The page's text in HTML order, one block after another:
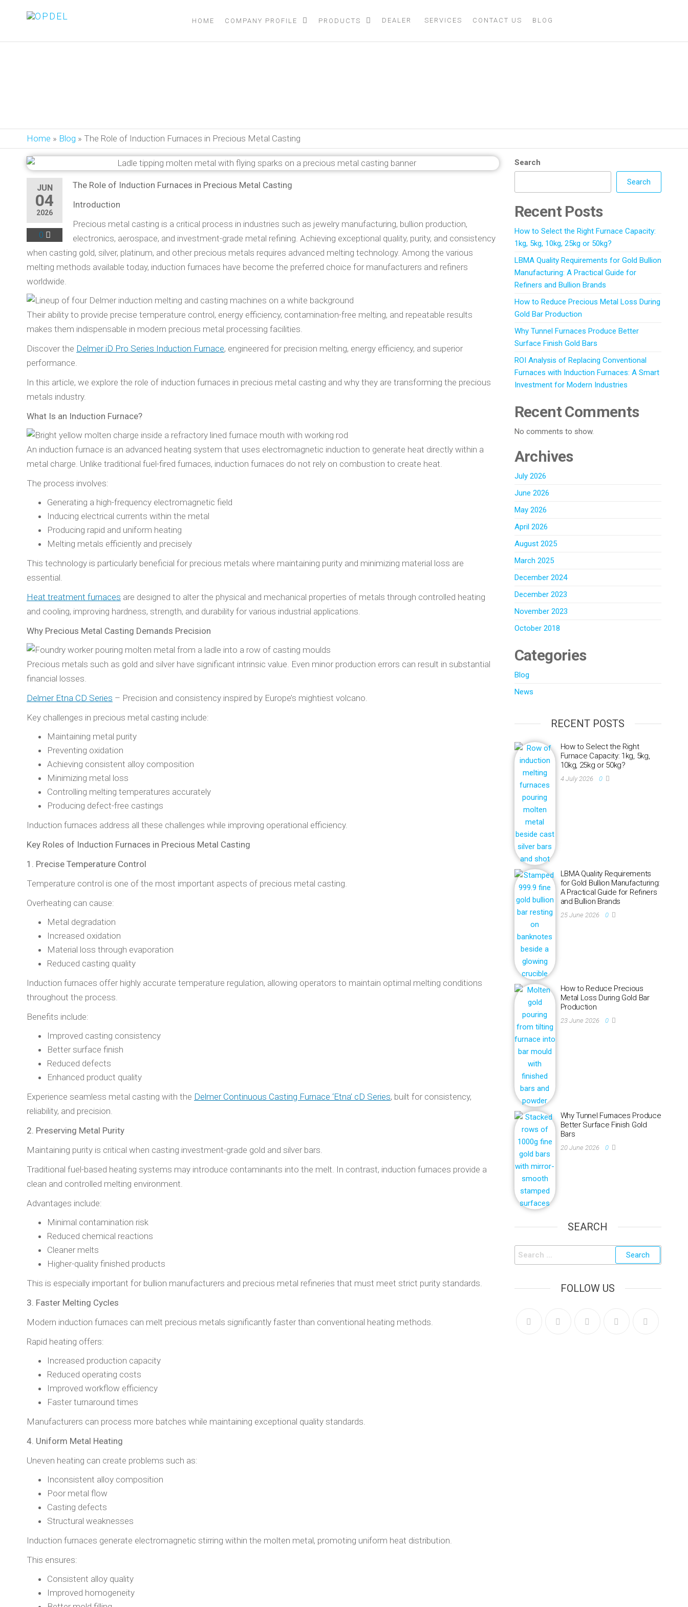
HOME COMPANY PROFILE PRODUCTS DEALER SERVICES CONTACT US BLOG
Home » Blog » The Role of Induction Furnaces in Precious Metal Casting
JUN
04
2026
0
The Role of Induction Furnaces in Precious Metal Casting
Introduction
Precious metal casting is a critical process in industries such as jewelry manufacturing, bullion production,
electronics, aerospace, and investment-grade metal refining. Achieving exceptional quality, purity, and consistency
when casting gold, silver, platinum, and other precious metals requires advanced melting technology. Among the various
melting methods available today, induction furnaces have become the preferred choice for manufacturers and refiners
worldwide.
Their ability to provide precise temperature control, energy efficiency, contamination-free melting, and repeatable results
makes them indispensable in modern precious metal processing facilities.
Discover the Delmer iD Pro Series Induction Furnace, engineered for precision melting, energy efficiency, and superior
performance.
In this article, we explore the role of induction furnaces in precious metal casting and why they are transforming the precious
metals industry.
What Is an Induction Furnace?
An induction furnace is an advanced heating system that uses electromagnetic induction to generate heat directly within a
metal charge. Unlike traditional fuel-fired furnaces, induction furnaces do not rely on combustion to create heat.
The process involves:
Generating a high-frequency electromagnetic field
Inducing electrical currents within the metal
Producing rapid and uniform heating
Melting metals efficiently and precisely
This technology is particularly beneficial for precious metals where maintaining purity and minimizing material loss are
essential.
Heat treatment furnaces are designed to alter the physical and mechanical properties of metals through controlled heating
and cooling, improving hardness, strength, and durability for various industrial applications.
Why Precious Metal Casting Demands Precision
Precious metals such as gold and silver have significant intrinsic value. Even minor production errors can result in substantial
financial losses.
Delmer Etna CD Series – Precision and consistency inspired by Europe’s mightiest volcano.
Key challenges in precious metal casting include:
Maintaining metal purity
Preventing oxidation
Achieving consistent alloy composition
Minimizing metal loss
Controlling melting temperatures accurately
Producing defect-free castings
Induction furnaces address all these challenges while improving operational efficiency.
Key Roles of Induction Furnaces in Precious Metal Casting
1. Precise Temperature Control
Temperature control is one of the most important aspects of precious metal casting.
Overheating can cause:
Metal degradation
Increased oxidation
Material loss through evaporation
Reduced casting quality
Induction furnaces offer highly accurate temperature regulation, allowing operators to maintain optimal melting conditions
throughout the process.
Benefits include:
Improved casting consistency
Better surface finish
Reduced defects
Enhanced product quality
Experience seamless metal casting with the Delmer Continuous Casting Furnace ‘Etna’ cD Series, built for consistency,
reliability, and precision.
2. Preserving Metal Purity
Maintaining purity is critical when casting investment-grade gold and silver bars.
Traditional fuel-based heating systems may introduce contaminants into the melt. In contrast, induction furnaces provide a
clean and controlled melting environment.
Advantages include:
Minimal contamination risk
Reduced chemical reactions
Cleaner melts
Higher-quality finished products
This is especially important for bullion manufacturers and precious metal refineries that must meet strict purity standards.
3. Faster Melting Cycles
Modern induction furnaces can melt precious metals significantly faster than conventional heating methods.
Rapid heating offers:
Increased production capacity
Reduced operating costs
Improved workflow efficiency
Faster turnaround times
Manufacturers can process more batches while maintaining exceptional quality standards.
4. Uniform Metal Heating
Uneven heating can create problems such as:
Inconsistent alloy composition
Poor metal flow
Casting defects
Structural weaknesses
Induction furnaces generate electromagnetic stirring within the molten metal, promoting uniform heat distribution.
This ensures:
Consistent alloy quality
Improved homogeneity
Search
Search
Recent Posts
How to Select the Right Furnace Capacity:
1kg, 5kg, 10kg, 25kg or 50kg?
LBMA Quality Requirements for Gold Bullion
Manufacturing: A Practical Guide for
Refiners and Bullion Brands
How to Reduce Precious Metal Loss During
Gold Bar Production
Why Tunnel Furnaces Produce Better
Surface Finish Gold Bars
ROI Analysis of Replacing Conventional
Furnaces with Induction Furnaces: A Smart
Investment for Modern Industries
Recent Comments
No comments to show.
Archives
July 2026
June 2026
May 2026
April 2026
August 2025
March 2025
December 2024
December 2023
November 2023
October 2018
Categories
Blog
News
RECENT POSTS
How to Select the Right
Furnace Capacity: 1kg, 5kg,
10kg, 25kg or 50kg?
4 July 2026 0
LBMA Quality Requirements
for Gold Bullion Manufacturing:
A Practical Guide for Refiners
and Bullion Brands
25 June 2026 0
How to Reduce Precious
Metal Loss During Gold Bar
Production
23 June 2026 0
Why Tunnel Furnaces Produce
Better Surface Finish Gold
Bars
20 June 2026 0
SEARCH
FOLLOW US